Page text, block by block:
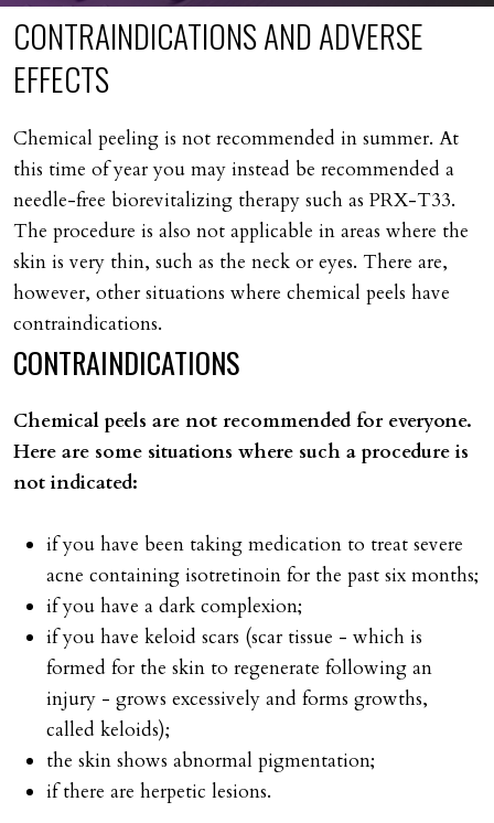
CONTRAINDICATIONSANDADVERSE
EFFECTS
Chemical peeling is not recommended in summer. At
this time of year you may instead be recommended a
needle-free biorevitalizing therapy such as PRX-T33.
The procedure is also not applicable in areas where the
skin is very thin, such as the neck or eyes. There are,
however, other situations where chemical peels have
contraindications.
CONTRAINDICATIONS
Chemical peels are not recommended for everyone.
Here are some situations where such a procedure is
not indicated:
if you have been taking medication to treat severe
acne containing isotretinoin for the past six months;
if you have a dark complexion;
if you have keloid scars (scar tissue - which is
formed for the skin to regenerate following an
injury - grows excessively and forms growths,
called keloids);
the skin shows abnormal pigmentation;
if there are herpetic lesions.